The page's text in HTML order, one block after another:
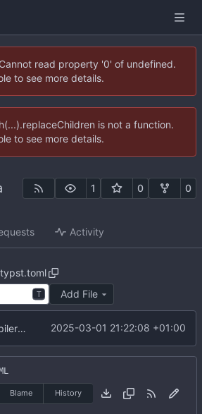
read property '0' of undefined.
to see more details.
is not a function.
to see more details.
1 0 0
Activity
typst.toml
T Add File
updated compiler version + dependencies 2025-03-01 21:22:08 +01:00
Blame History